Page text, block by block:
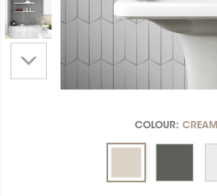
COLOUR: CREAM